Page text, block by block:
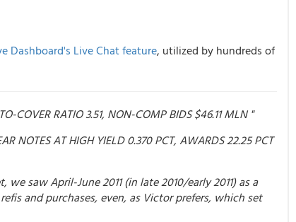
Dashboard's Live Chat feature, utilized by hundreds of
COVER RATIO 3.51, NON-COMP BIDS $46.11 MLN "
NOTES AT HIGH YIELD 0.370 PCT, AWARDS 22.25 PCT
saw April-June 2011 (in late 2010/early 2011) as a
and purchases, even, as Victor prefers, which set